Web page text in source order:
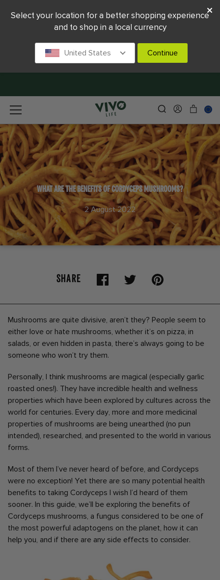
WHAT ARE THE BENEFITS OF CORDYCEPS MUSHROOMS?
2 August 2022
SHARE
Mushrooms are quite divisive, aren’t they? People seem to
either love or hate mushrooms, whether it’s on pizza, in
salads, or even hidden in pasta, there’s always going to be
someone who won’t try them.
Personally, I think mushrooms are magical (especially garlic
roasted ones!). They have incredible health and wellness
properties which have been explored by cultures across the
world for centuries. Every day, more and more medicinal
properties of mushrooms are being unearthed (no pun
intended), researched, and presented to the world in various
forms.
Most of them I’ve never heard of before, and Cordyceps
were no exception! Yet there are so many potential health
benefits to taking Cordyceps I wish I’d heard of them
sooner. In this guide, we’ll be exploring the benefits of
Cordyceps mushrooms, a fungus considered to be one of
the most powerful adaptogens on the planet, how it can
help you, and if there are any side effects to consider.
Select your location for a better shopping experience
and to shop in a local currency
United States Continue